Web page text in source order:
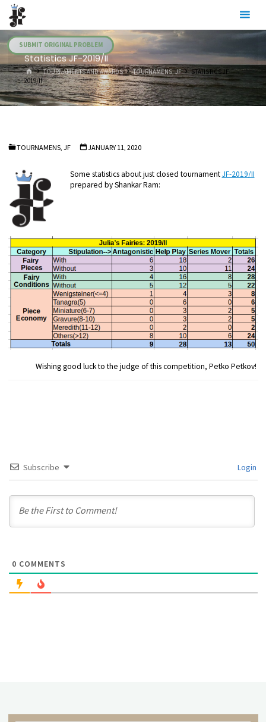
Skip
content
SUBMIT ORIGINAL PROBLEM
Statistics JF-2019/II
HOMETOURNAMENTS AND AWARDS TOURNAMENS, JF
STATISTICS JF-
2019/II
TOURNAMENS, JF JANUARY 11, 2020
Some statistics about just closed tournamentJF-2019/II
prepared by Shankar Ram:
Wishing good luck to the judge of this competition, Petko Petkov!
Subscribe Login
0 COMMENTS